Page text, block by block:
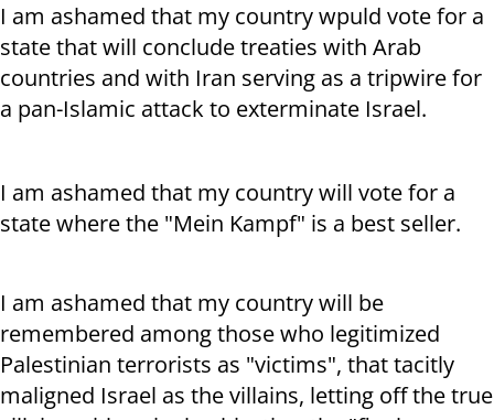
I am ashamed that my country wpuld vote for a
state that will conclude treaties with Arab
countries and with Iran serving as a tripwire for
a pan-Islamic attack to exterminate Israel.
I am ashamed that my country will vote for a
state where the "Mein Kampf" is a best seller.
I am ashamed that my country will be
remembered among those who legitimized
Palestinian terrorists as "victims", that tacitly
maligned Israel as the villains, letting off the true